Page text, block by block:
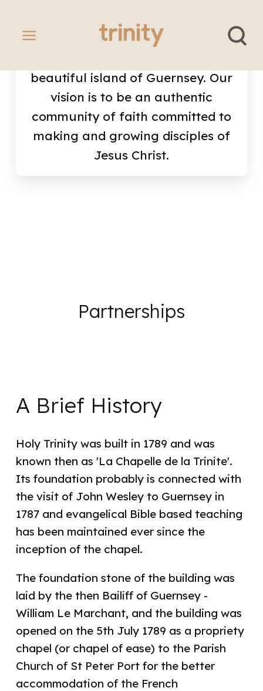
We're a vibrant Anglican church
beautiful island of Guernsey. Our
vision is to be an authentic
community of faith committed to
making and growing disciples of
Jesus Christ.
Partnerships
A Brief History
Holy Trinity was built in 1789 and was
known then as 'La Chapelle de la Trinite'.
Its foundation probably is connected with
the visit of John Wesley to Guernsey in
1787 and evangelical Bible based teaching
has been maintained ever since the
inception of the chapel.
The foundation stone of the building was
laid by the then Bailiff of Guernsey -
William Le Marchant, and the building was
opened on the 5th July 1789 as a propriety
chapel (or chapel of ease) to the Parish
Church of St Peter Port for the better
accommodation of the French